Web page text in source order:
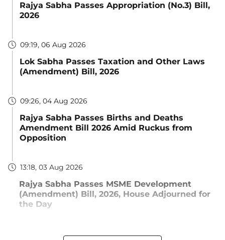
Rajya Sabha Passes Appropriation (No.3) Bill,
2026
09:19, 06 Aug 2026
Lok Sabha Passes Taxation and Other Laws
(Amendment) Bill, 2026
09:26, 04 Aug 2026
Rajya Sabha Passes Births and Deaths
Amendment Bill 2026 Amid Ruckus from
Opposition
13:18, 03 Aug 2026
Rajya Sabha Passes MSME Development
(Amendment) Bill, 2026, House Adjourned for
the Day